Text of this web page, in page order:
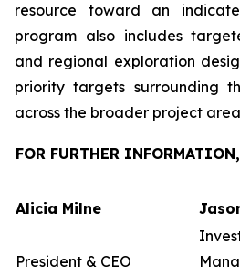
resource toward an
program also includes
and regional exploration
priority targets surrounding
across the broader project
FOR FURTHER
Alicia Milne
President & CEO